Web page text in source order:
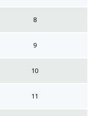
8
9
10
11